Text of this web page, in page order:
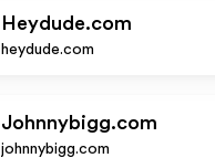
Heydude.com
heydude.com
Johnnybigg.com
johnnybigg.com